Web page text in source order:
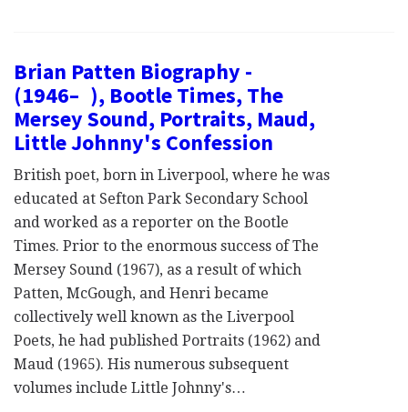
Brian Patten Biography -
(1946– ), Bootle Times, The
Mersey Sound, Portraits, Maud,
Little Johnny's Confession
British poet, born in Liverpool, where he was
educated at Sefton Park Secondary School
and worked as a reporter on the Bootle
Times. Prior to the enormous success of The
Mersey Sound (1967), as a result of which
Patten, McGough, and Henri became
collectively well known as the Liverpool
Poets, he had published Portraits (1962) and
Maud (1965). His numerous subsequent
volumes include Little Johnny's…